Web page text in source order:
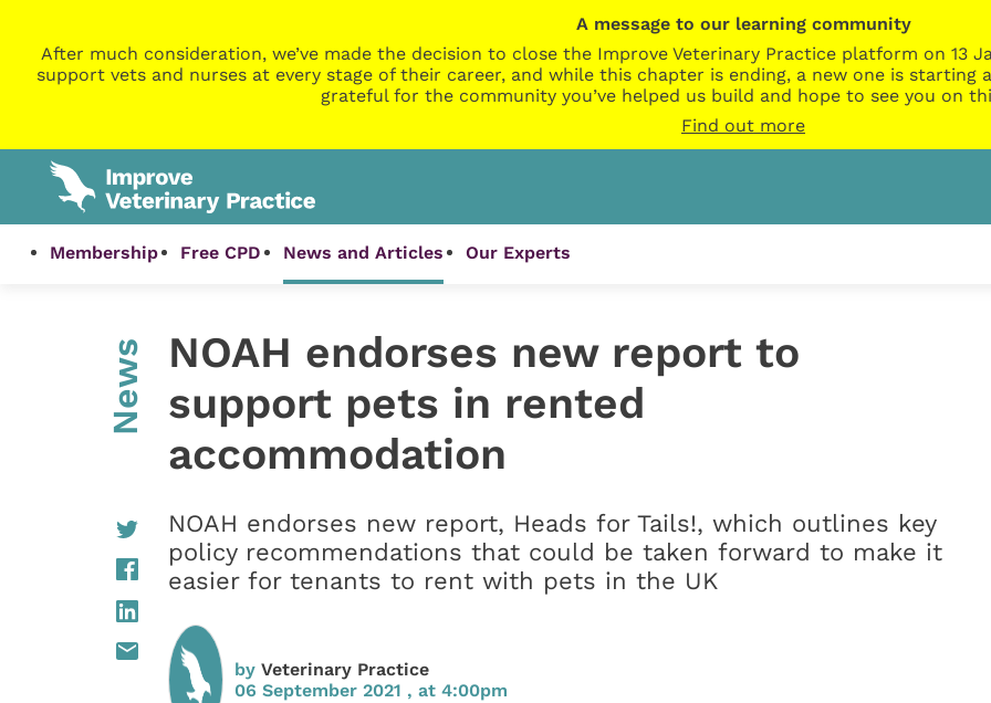
A message to our learning community
After much consideration, we’ve made the decision to close the Improve Veterinary Practice platform on 13
support vets and nurses at every stage of their career, and while this chapter is ending, a new one is starting
grateful for the community you’ve helped us build and hope to see you on
Find out more
Membership Free CPD News and Articles Our Experts
News
NOAH endorses new report to
support pets in rented
accommodation
NOAH endorses new report, Heads for Tails!, which outlines key
policy recommendations that could be taken forward to make it
easier for tenants to rent with pets in the UK
by Veterinary Practice
06 September 2021 , at 4:00pm